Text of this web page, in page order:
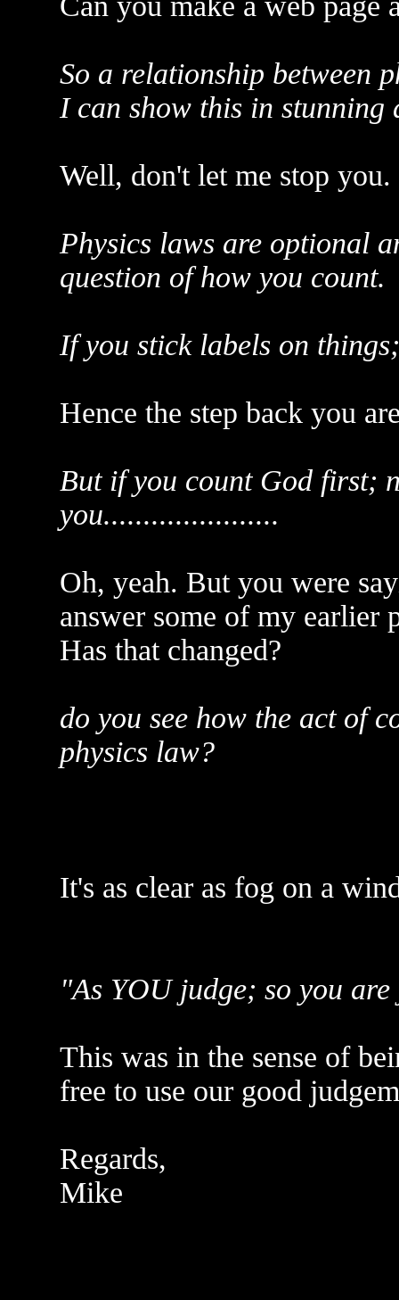
So a relationship between
I can show this in stunning
Well, don't let me stop you.
Physics laws are optional
question of how you count.
If you stick labels on
Hence the step back you
But if you count God first;
you......................
Oh, yeah. But you were
answer some of my earlier
Has that changed?
do you see how the act of
physics law?
It's as clear as fog on a
"As YOU judge; so you
This was in the sense of
free to use our good
Regards,
Mike